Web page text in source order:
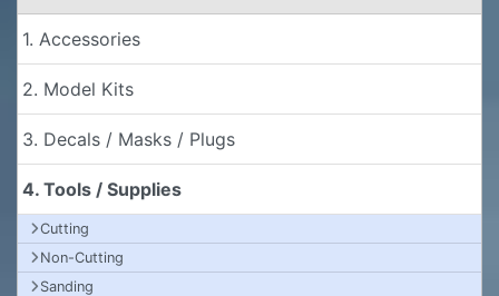
1. Accessories
2. Model Kits
3. Decals / Masks / Plugs
4. Tools / Supplies
Cutting
Non-Cutting
Sanding